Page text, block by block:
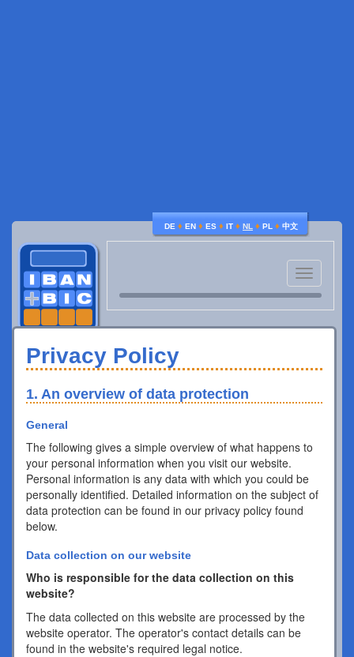
DE ♦ EN ♦ ES ♦ IT ♦ NL ♦ PL ♦ 中文
Toggle
navigation
Privacy Policy
1. An overview of data protection
General
The following gives a simple overview of what happens to
your personal information when you visit our website.
Personal information is any data with which you could be
personally identified. Detailed information on the subject of
data protection can be found in our privacy policy found
below.
Data collection on our website
Who is responsible for the data collection on this
website?
The data collected on this website are processed by the
website operator. The operator's contact details can be
found in the website's required legal notice.